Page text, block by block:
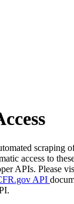
scraping
access to
APIs. Please
API